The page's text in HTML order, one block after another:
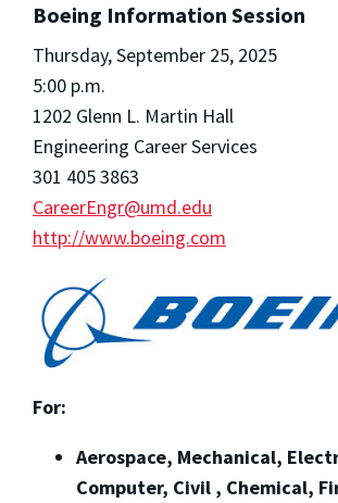
Boeing Information Session
Thursday, September 25, 2025
5:00 p.m.
1202 Glenn L. Martin Hall
Engineering Career Services
301 405 3863
CareerEngr@umd.edu
http://www.boeing.com
For:
Aerospace, Mechanical,
Computer, Civil , Chemical,